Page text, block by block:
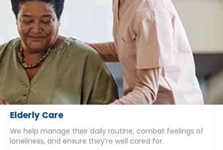
Elderly Care
We help manage their daily routine, combat feelings of
loneliness, and ensure they’re well cared for.